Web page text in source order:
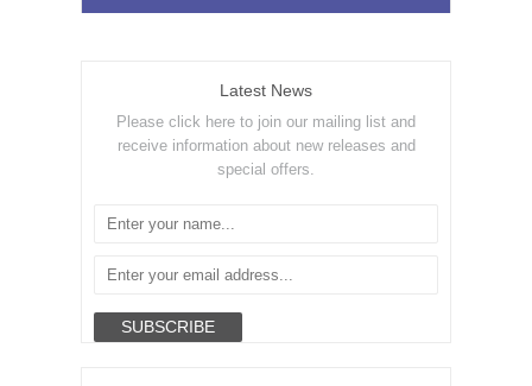
Latest News
Please click here to join our mailing list and
receive information about new releases and
special offers.